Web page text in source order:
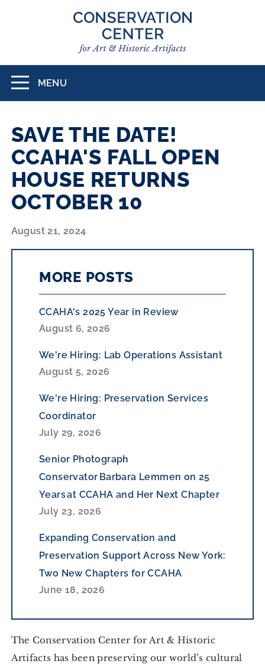
Toggle
navigation
MENU
SAVE THE DATE!
CCAHA'S FALL OPEN
HOUSE RETURNS
OCTOBER 10
August 21, 2024
The Conservation Center for Art & Historic
Artifacts has been preserving our world’s cultural
MORE POSTS
CCAHA's 2025 Year in Review
August 6, 2026
We're Hiring: Lab Operations Assistant
August 5, 2026
We're Hiring: Preservation Services
Coordinator
July 29, 2026
Senior Photograph
Conservator Barbara Lemmen on 25
Years at CCAHA and Her Next Chapter
July 23, 2026
Expanding Conservation and
Preservation Support Across New York:
Two New Chapters for CCAHA
June 18, 2026